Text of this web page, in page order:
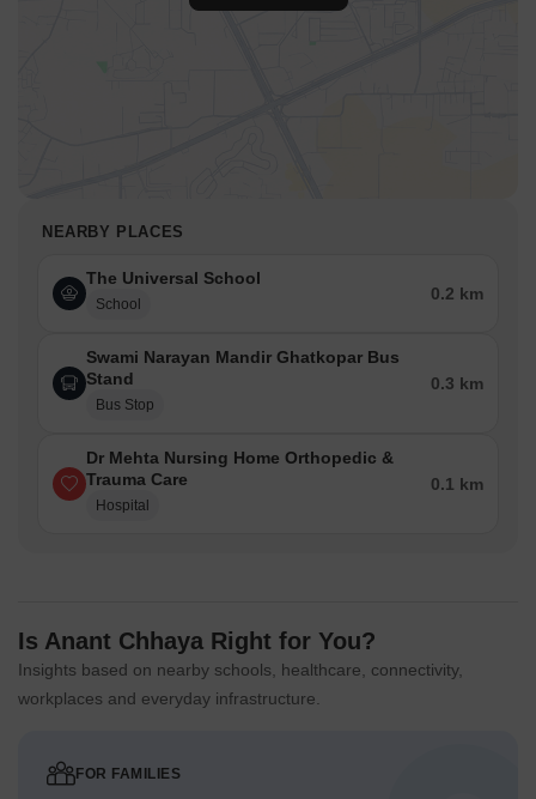
NEARBY PLACES
The Universal School
School
0.2 km
Swami Narayan Mandir Ghatkopar Bus
Stand
Bus Stop
0.3 km
Dr Mehta Nursing Home Orthopedic &
Trauma Care
Hospital
0.1 km
Is Anant Chhaya Right for You?
Insights based on nearby schools, healthcare, connectivity,
workplaces and everyday infrastructure.
FOR FAMILIES